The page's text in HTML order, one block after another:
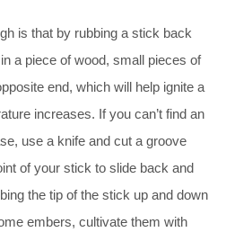
is that by rubbing a stick back
a piece of wood, small pieces of
end, which will help ignite a
increases. If you can’t find an
use a knife and cut a groove
of your stick to slide back and
the tip of the stick up and down
embers, cultivate them with